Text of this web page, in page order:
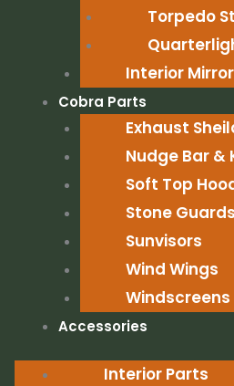
Torpedo
Interior
Cobra Parts
Exhaust
Nudge Bar &
Soft Top
Stone Guards
Sunvisors
Wind Wings
Windscreens
Accessories
Interior Parts